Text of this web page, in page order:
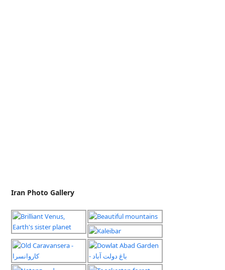
Iran Photo Gallery